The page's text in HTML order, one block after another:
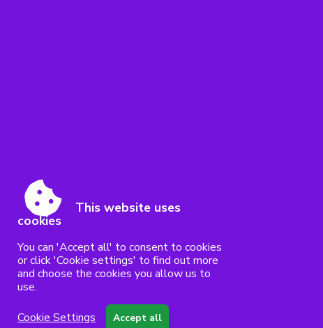
This website uses
cookies
You can 'Accept all' to consent to cookies
or click 'Cookie settings' to find out more
and choose the cookies you allow us to
use.
Cookie Settings
Accept all